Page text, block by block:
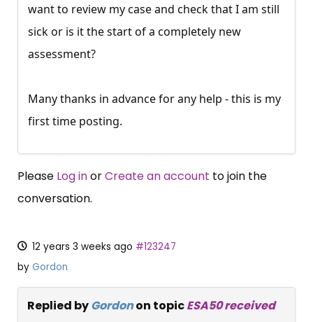
want to review my case and check that I am still
sick or is it the start of a completely new
assessment?
Many thanks in advance for any help - this is my
first time posting.
Please Log inorCreate an account to join the
conversation.
12 years 3 weeks ago #123247
by Gordon
Replied byGordonon topicESA50 received